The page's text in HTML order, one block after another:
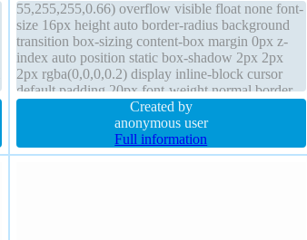
55,255,255,0.66) overflow visible float none font-
size 16px height auto border-radius background
transition box-sizing content-box margin 0px z-
index auto position static box-shadow 2px 2px
2px rgba(0,0,0,0.2) display inline-block cursor
default padding 20px font-weight normal border
1px #b7b7b7 solid transform width auto
Created by
anonymous user
Full information